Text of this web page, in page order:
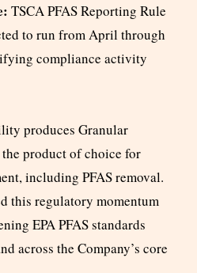
TSCA PFAS Reporting Rule
to run from April through
compliance activity
produces Granular
product of choice for
including PFAS removal.
this regulatory momentum
EPA PFAS standards
across the Company’s core